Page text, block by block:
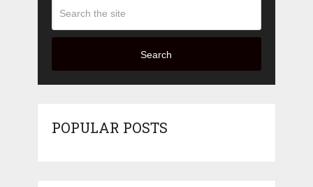
Search
POPULAR POSTS